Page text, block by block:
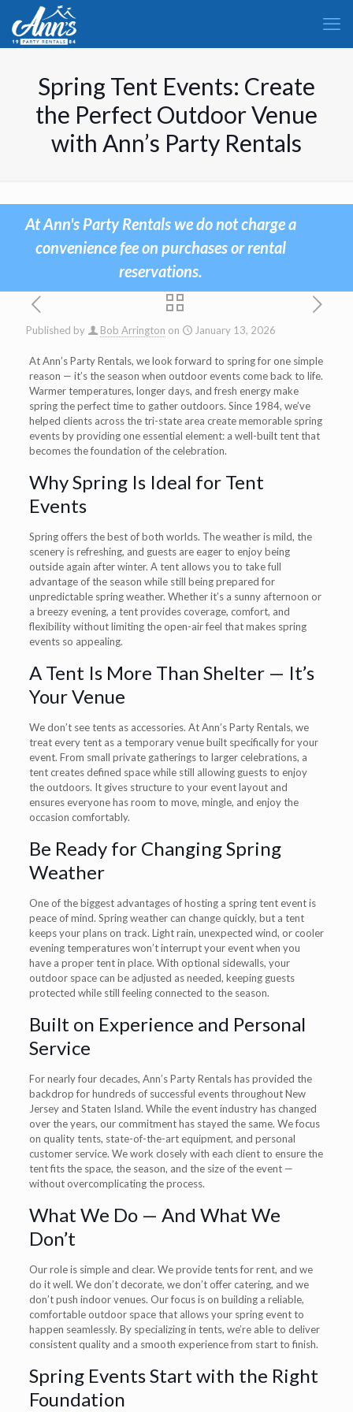
Spring Tent Events: Create
the Perfect Outdoor Venue
with Ann’s Party Rentals
At Ann's Party Rentals we do not charge a
convenience fee on purchases or rental
reservations.
Published by Bob Arrington on January 13, 2026
At Ann’s Party Rentals, we look forward to spring for one simple
reason — it’s the season when outdoor events come back to life.
Warmer temperatures, longer days, and fresh energy make
spring the perfect time to gather outdoors. Since 1984, we’ve
helped clients across the tri-state area create memorable spring
events by providing one essential element: a well-built tent that
becomes the foundation of the celebration.
Why Spring Is Ideal for Tent
Events
Spring offers the best of both worlds. The weather is mild, the
scenery is refreshing, and guests are eager to enjoy being
outside again after winter. A tent allows you to take full
advantage of the season while still being prepared for
unpredictable spring weather. Whether it’s a sunny afternoon or
a breezy evening, a tent provides coverage, comfort, and
flexibility without limiting the open-air feel that makes spring
events so appealing.
A Tent Is More Than Shelter — It’s
Your Venue
We don’t see tents as accessories. At Ann’s Party Rentals, we
treat every tent as a temporary venue built specifically for your
event. From small private gatherings to larger celebrations, a
tent creates defined space while still allowing guests to enjoy
the outdoors. It gives structure to your event layout and
ensures everyone has room to move, mingle, and enjoy the
occasion comfortably.
Be Ready for Changing Spring
Weather
One of the biggest advantages of hosting a spring tent event is
peace of mind. Spring weather can change quickly, but a tent
keeps your plans on track. Light rain, unexpected wind, or cooler
evening temperatures won’t interrupt your event when you
have a proper tent in place. With optional sidewalls, your
outdoor space can be adjusted as needed, keeping guests
protected while still feeling connected to the season.
Built on Experience and Personal
Service
For nearly four decades, Ann’s Party Rentals has provided the
backdrop for hundreds of successful events throughout New
Jersey and Staten Island. While the event industry has changed
over the years, our commitment has stayed the same. We focus
on quality tents, state-of-the-art equipment, and personal
customer service. We work closely with each client to ensure the
tent fits the space, the season, and the size of the event —
without overcomplicating the process.
What We Do — And What We
Don’t
Our role is simple and clear. We provide tents for rent, and we
do it well. We don’t decorate, we don’t offer catering, and we
don’t push indoor venues. Our focus is on building a reliable,
comfortable outdoor space that allows your spring event to
happen seamlessly. By specializing in tents, we’re able to deliver
consistent quality and a smooth experience from start to finish.
Spring Events Start with the Right
Foundation